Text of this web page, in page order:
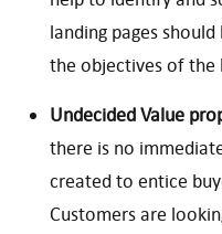
landing pages
the objectives of the
Undecided Value
there is no
created to entice
Customers are